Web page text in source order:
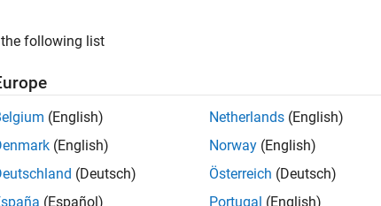
of 302,023
following list
(English)
(English)
(Deutsch)
(Español)
Netherlands (English)
Norway (English)
Österreich (Deutsch)
Portugal (English)